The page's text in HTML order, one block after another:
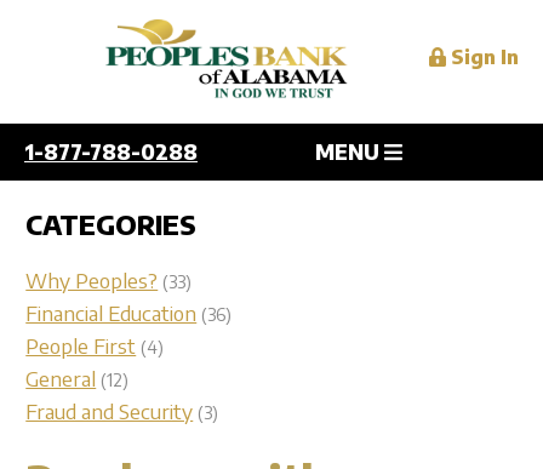
Sign In
1-877-788-0288 MENU
Business
Digital Services
CATEGORIES
Why Peoples? (33)
Financial Education (36)
People First (4)
General (12)
Fraud and Security (3)